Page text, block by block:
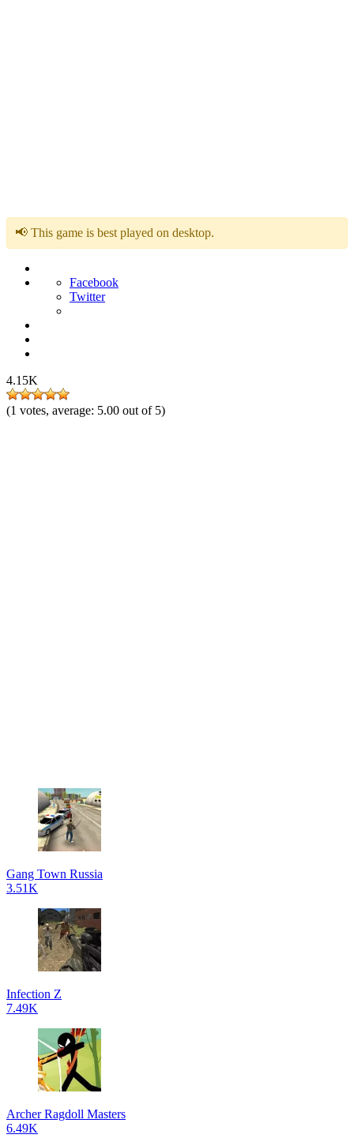
📢 This game is best played on desktop.
Facebook
Twitter
4.15K
(1 votes, average: 5.00 out of 5)
Gang Town Russia
3.51K
Infection Z
7.49K
Archer Ragdoll Masters
6.49K